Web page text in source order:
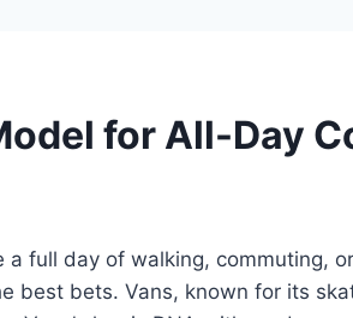
for All-Day
a full day of walking,
best bets. Vans, known for its